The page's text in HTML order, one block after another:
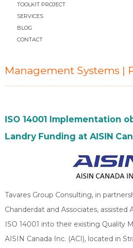
TOOLKIT PROJECT
SERVICES
BLOG
CONTACT
Management Systems |
ISO 14001 Implementation
Landry Funding at AISIN
Tavares Group Consulting, in
Chanderdat and Associates, assisted
ISO 14001 into their existing Quality
AISIN Canada Inc. (ACI), located in